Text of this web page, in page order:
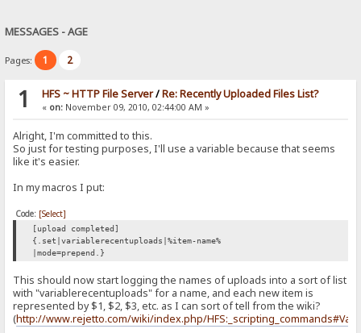
MESSAGES - AGE
Pages: 1 2
1 HFS ~ HTTP File Server/Re: Recently Uploaded Files List?
« on:November 09, 2010, 02:44:00 AM »
Alright, I'm committed to this.
So just for testing purposes, I'll use a variable because that seems
like it's easier.
In my macros I put:
Code: [Select]
[upload completed]
{.set|variablerecentuploads|%item-name%
|mode=prepend.}
This should now start logging the names of uploads into a sort of list
with "variablerecentuploads" for a name, and each new item is
represented by $1, $2, $3, etc. as I can sort of tell from the wiki?
(http://www.rejetto.com/wiki/index.php/